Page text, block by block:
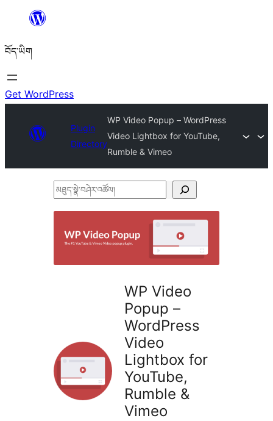
content
བོད་ཡིག
Get WordPress
Plugin
Directory
WP Video Popup – WordPress
Video Lightbox for YouTube,
Rumble & Vimeo
མཐུད་
འཚོལ།
WP Video
Popup –
WordPress
Video
Lightbox for
YouTube,
Rumble &
Vimeo